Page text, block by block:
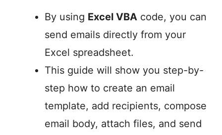
By using Excel VBA code, you can
send emails directly from your
Excel spreadsheet.
This guide will show you step-by-
step how to create an email
template, add recipients, compose
email body, attach files, and send